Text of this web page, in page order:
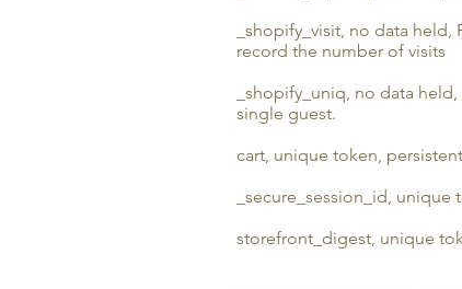
_shopify_visit, no data
record the number of visits
_shopify_uniq, no data
single guest.
cart, unique token,
_secure_session_id, unique
storefront_digest, unique